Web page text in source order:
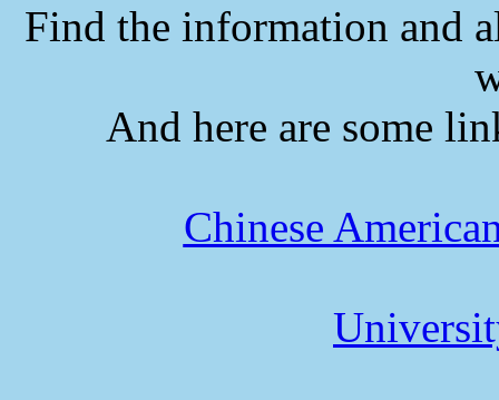
Find the information and
And here are some
Chinese